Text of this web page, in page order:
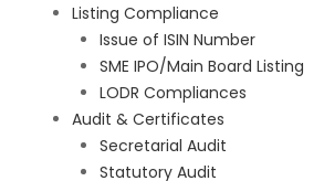
Listing Compliance
Issue of ISIN Number
SME IPO/Main Board Listing
LODR Compliances
Audit & Certificates
Secretarial Audit
Statutory Audit